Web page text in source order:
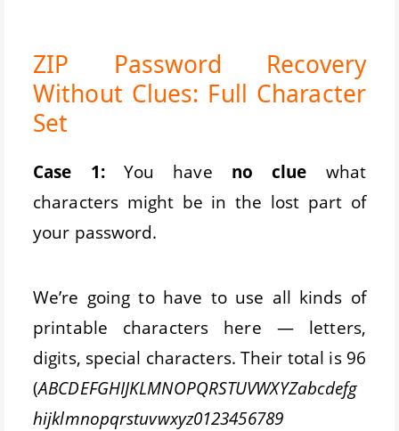
ZIP Password Recovery
Without Clues: Full Character
Set
Case 1:You have no clue what
characters might be in the lost part of
your password.
We’re going to have to use all kinds of
printable characters here — letters,
digits, special characters. Their total is 96
(ABCDEFGHIJKLMNOPQRSTUVWXYZabcdefg
hijklmnopqrstuvwxyz0123456789